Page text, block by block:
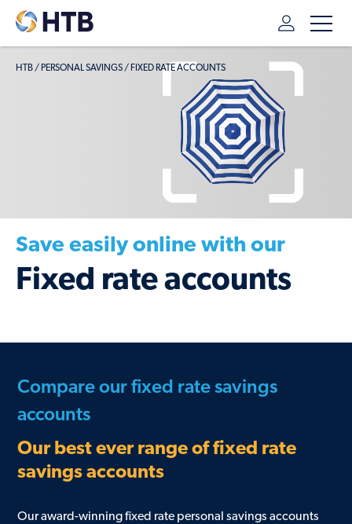
HTB / PERSONAL SAVINGS / FIXED RATE ACCOUNTS
Save easily online with our
Fixed rate accounts
Compare our fixed rate savings
accounts
Our best ever range of fixed rate
savings accounts
Our award-winning fixed rate personal savings accounts